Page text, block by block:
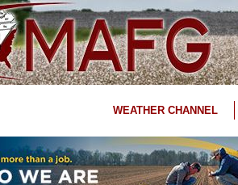
WEATHER CHANNEL